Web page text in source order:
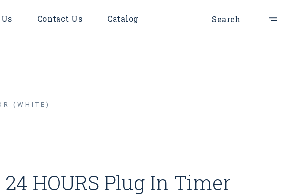
Contact Us Catalog Search
(WHITE)
24 HOURS Plug In Timer